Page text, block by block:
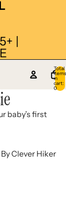
|
Total
items
in
cart:
0
baby’s first
Clever Hiker